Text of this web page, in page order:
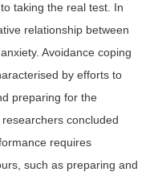
taking the real test. In
relationship between
Avoidance coping
by efforts to
preparing for the
concluded
requires
such as preparing and